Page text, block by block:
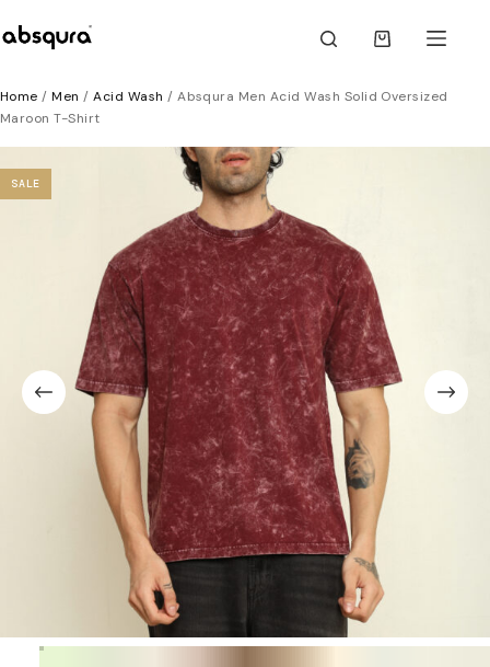
to
Shopping
Home /Men /Acid Wash / Absqura Men Acid Wash Solid Oversized
Maroon T-Shirt
SALE